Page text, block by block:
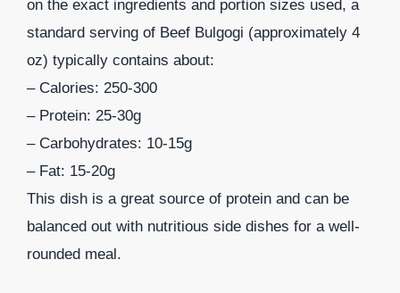
on the exact ingredients and portion sizes used, a
standard serving of Beef Bulgogi (approximately 4
oz) typically contains about:
– Calories: 250-300
– Protein: 25-30g
– Carbohydrates: 10-15g
– Fat: 15-20g
This dish is a great source of protein and can be
balanced out with nutritious side dishes for a well-
rounded meal.